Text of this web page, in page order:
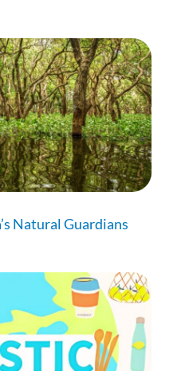
Natural Guardians